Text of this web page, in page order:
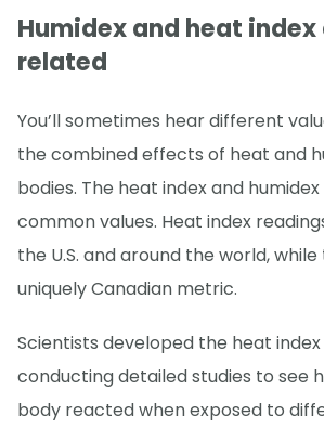
Humidex and heat
related
You’ll sometimes hear different
the combined effects of heat and
bodies. The heat index and
common values. Heat index
the U.S. and around the world,
uniquely Canadian metric.
Scientists developed the heat index
conducting detailed studies to see
body reacted when exposed to